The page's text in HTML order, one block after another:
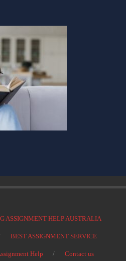
ASSIGNMENT HELP AUSTRALIA
BEST ASSIGNMENT SERVICE
Help Contact us